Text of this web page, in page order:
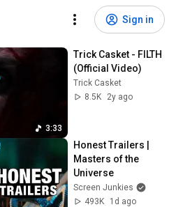
Sign in
3:33
Trick Casket - FILTH
(Official Video)
Trick Casket
8.5K
2y ago
Honest Trailers |
Masters of the
Universe
Screen Junkies
493K
1d ago